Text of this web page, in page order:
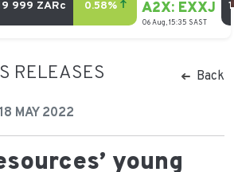
RELEASES Back
MAY 2022
young